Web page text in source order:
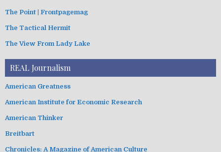
The Point | Frontpagemag
The Tactical Hermit
The View From Lady Lake
REAL Journalism
American Greatness
American Institute for Economic Research
American Thinker
Breitbart
Chronicles: A Magazine of American Culture